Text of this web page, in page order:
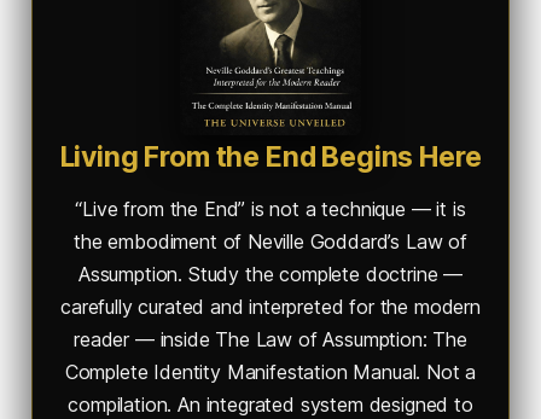
Living From the End Begins Here
“Live from the End” is not a technique — it is
the embodiment of Neville Goddard’s Law of
Assumption. Study the complete doctrine —
carefully curated and interpreted for the modern
reader — inside The Law of Assumption: The
Complete Identity Manifestation Manual. Not a
compilation. An integrated system designed to